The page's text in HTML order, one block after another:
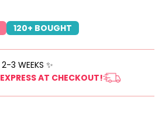
120+ BOUGHT
3 WEEKS ✨
AT CHECKOUT!